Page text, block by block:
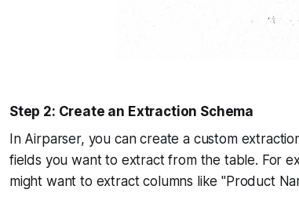
Step 2: Create an Extraction Schema
In Airparser, you can create a custom
fields you want to extract from the table. For
might want to extract columns like "Product